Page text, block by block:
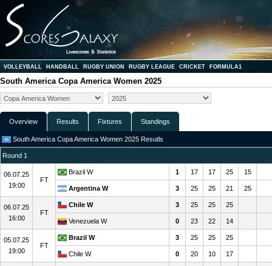
VOLLEYBALL HANDBALL RUGBY UNION RUGBY LEAGUE CRICKET FORMULA1
South America Copa America Women 2025
Overview Results Fixtures Standings
South America Copa America Women 2025 Resutls
Round 1
06.07.25
19:00
FT
Brazil W 1 17 17 25 15
Argentina W 3 25 25 21 25
06.07.25
16:00
FT
Chile W 3 25 25 25
Venezuela W 0 23 22 14
05.07.25
19:00
FT
Brazil W 3 25 25 25
Chile W 0 20 10 17